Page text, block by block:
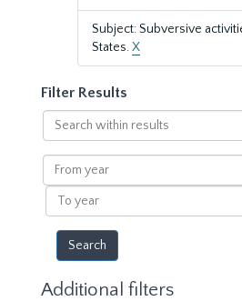
Subject: Subversive
States.X
Filter Results
Search
within
results
From
year
To
year
Additional filters